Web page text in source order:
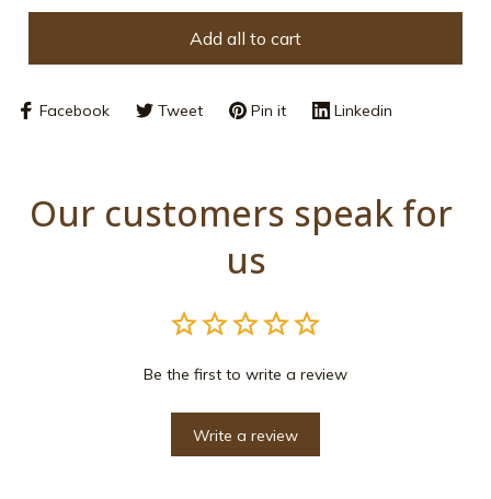
Add all to cart
Facebook Tweet Pin it Linkedin
Our customers speak for
us
Be the first to write a review
Write a review